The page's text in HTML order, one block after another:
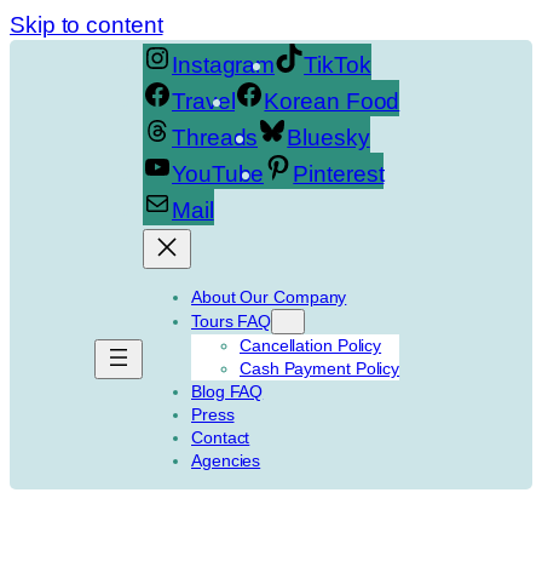
Skip to content
Instagram
TikTok
Travel
Korean Food
Threads
Bluesky
YouTube
Pinterest
Mail
About Our Company
Tours FAQ
Cancellation Policy
Cash Payment Policy
Blog FAQ
Press
Contact
Agencies